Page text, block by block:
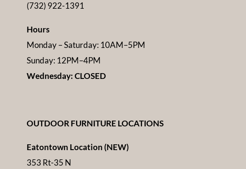
(732) 922-1391
Hours
Monday – Saturday: 10AM–5PM
Sunday: 12PM–4PM
Wednesday: CLOSED
OUTDOOR FURNITURE LOCATIONS
Eatontown Location (NEW)
353 Rt-35 N